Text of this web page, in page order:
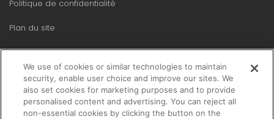
de
Politique de confidentialité
Plan du site
We use of cookies or similar technologies to maintain
security, enable user choice and improve our sites. We
also set cookies for marketing purposes and to provide
personalised content and advertising. You can reject all
non-essential cookies by clicking the button on the